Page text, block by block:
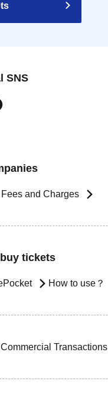
SNS
Fees and Charges
tickets
How to use？
Transactions